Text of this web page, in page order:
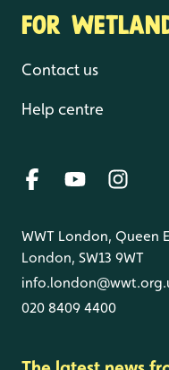
FOR
Contact us
Help centre
WWT London, Queen
London, SW13 9WT
020 8409 4400